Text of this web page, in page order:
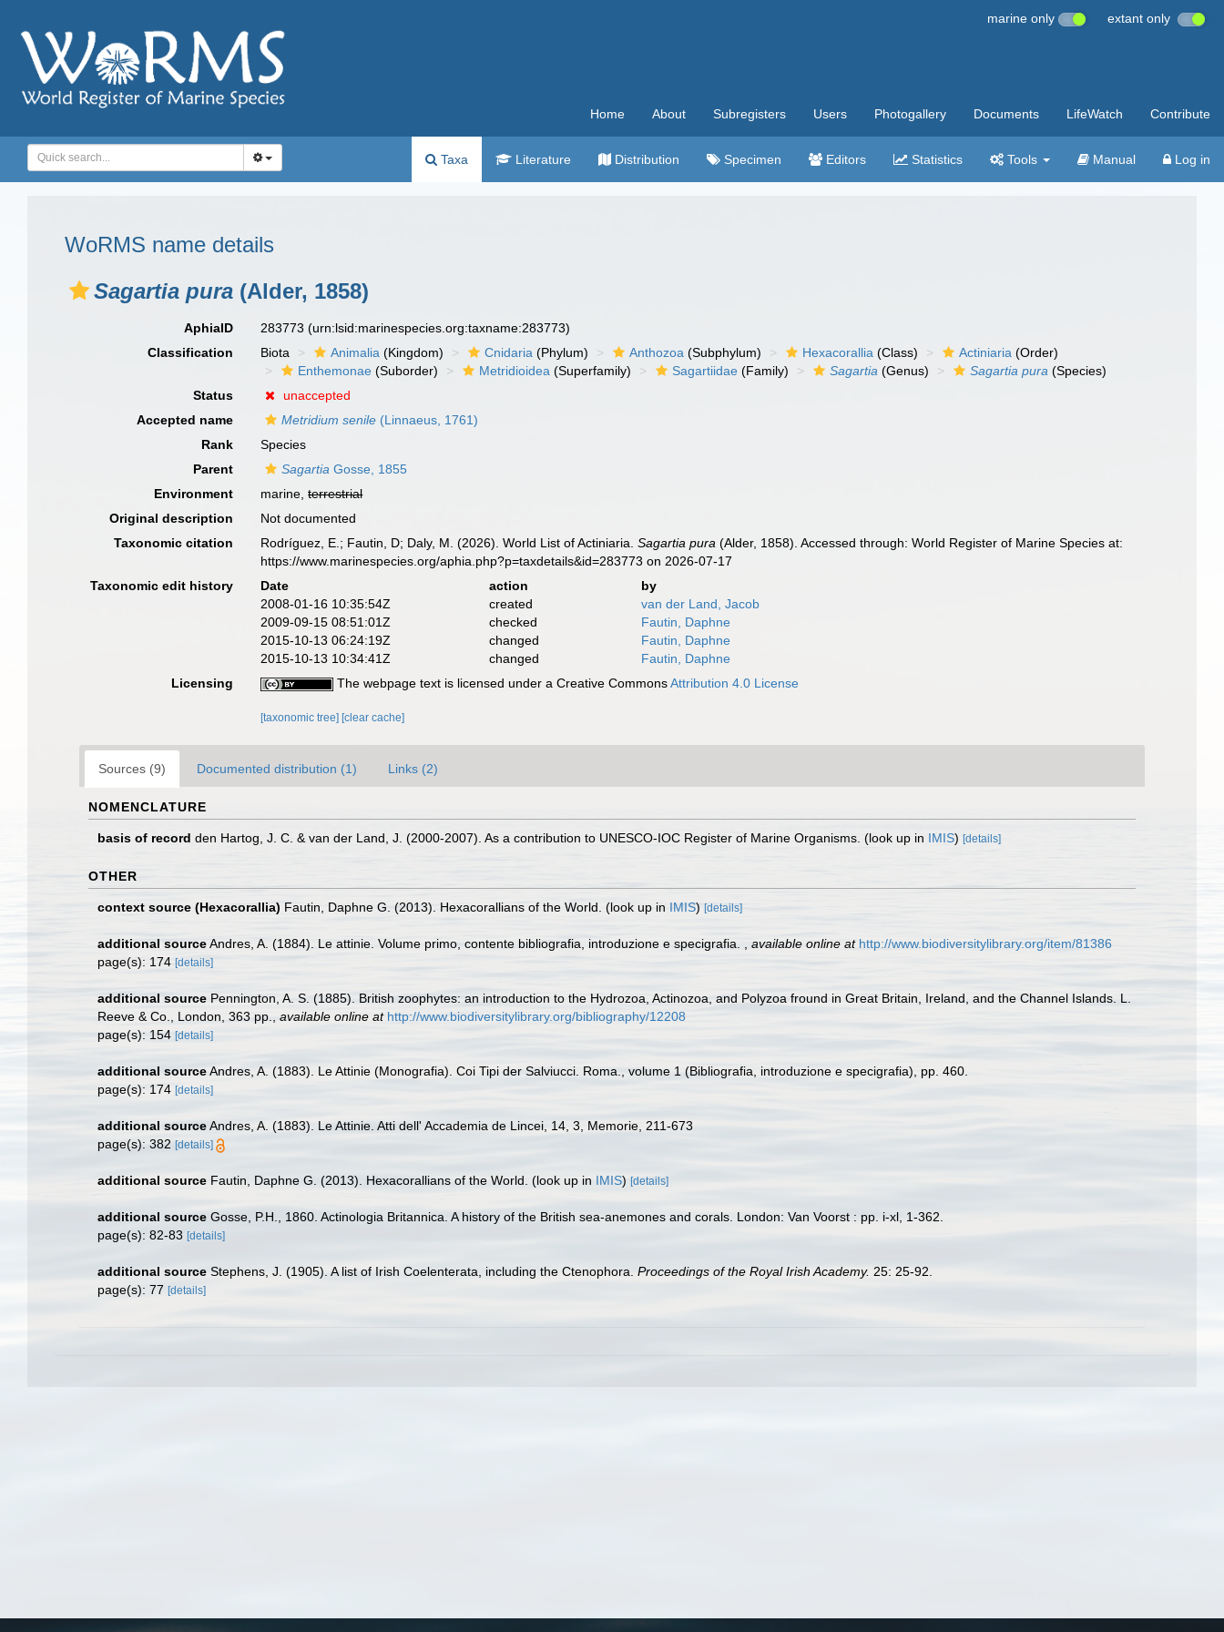
marine only extant only
Home About Subregisters Users Photogallery Documents LifeWatch Contribute
Taxa Literature Distribution Specimen Editors Statistics Tools Manual Log in
WoRMS name details
Sagartia pura (Alder, 1858)
AphiaID 283773(urn:lsid:marinespecies.org:taxname:283773)
Classification
Biota Animalia (Kingdom) Cnidaria (Phylum) Anthozoa (Subphylum) Hexacorallia (Class) Actiniaria (Order)
Enthemonae (Suborder) Metridioidea (Superfamily) Sagartiidae (Family) Sagartia (Genus) Sagartia pura (Species)
Status
unaccepted
Accepted name
Metridium senile (Linnaeus, 1761)
Rank
Species
Parent
Sagartia Gosse, 1855
Environment
marine,terrestrial
Original description
Not documented
Taxonomic citation
Rodríguez, E.; Fautin, D; Daly, M. (2026). World List of Actiniaria.Sagartia pura (Alder, 1858). Accessed through: World Register of Marine Species at:
https://www.marinespecies.org/aphia.php?p=taxdetails&id=283773 on 2026-07-17
Taxonomic edit history
Date action
by
2008-01-16 10:35:54Z
created
van der Land, Jacob
2009-09-15 08:51:01Z
checked
Fautin, Daphne
2015-10-13 06:24:19Z
changed
Fautin, Daphne
2015-10-13 10:34:41Z
changed
Fautin, Daphne
Licensing
The webpage text is licensed under a Creative CommonsAttribution 4.0 License
[taxonomic tree] [clear cache]
Sources (9) Documented distribution (1) Links (2)
NOMENCLATURE
basis of record den Hartog, J. C. & van der Land, J. (2000-2007). As a contribution to UNESCO-IOC Register of Marine Organisms. (look up in IMIS) [details]
OTHER
context source (Hexacorallia) Fautin, Daphne G. (2013). Hexacorallians of the World. (look up in IMIS) [details]
additional sourceAndres, A. (1884). Le attinie. Volume primo, contente bibliografia, introduzione e specigrafia. available online at http://www.biodiversitylibrary.org/item/81386
page(s): 174 [details]
additional source Pennington, A. S. (1885). British zoophytes: an introduction to the Hydrozoa, Actinozoa, and Polyzoa fround in Great Britain, Ireland, and the Channel Islands. L.
Reeve & Co., London, 363 pp.
available online at http://www.biodiversitylibrary.org/bibliography/12208
page(s): 154 [details]
additional sourceAndres, A. (1883). Le Attinie (Monografia). Coi Tipi der Salviucci. Roma., volume 1 (Bibliografia, introduzione e specigrafia), pp. 460.
page(s): 174 [details]
additional sourceAndres, A. (1883). Le Attinie. Atti dell' Accademia de Lincei, 14, 3, Memorie, 211-673
page(s): 382 [details]
additional source Fautin, Daphne G. (2013). Hexacorallians of the World. (look up in IMIS) [details]
additional source Gosse, P.H., 1860. Actinologia Britannica. A history of the British sea-anemones and corals. London: Van Voorst : pp. i-xl, 1-362.
page(s): 82-83 [details]
additional source Stephens, J. (1905). A list of Irish Coelenterata, including the Ctenophora. Proceedings of the Royal Irish Academy. 25: 25-92.
page(s): 77 [details]